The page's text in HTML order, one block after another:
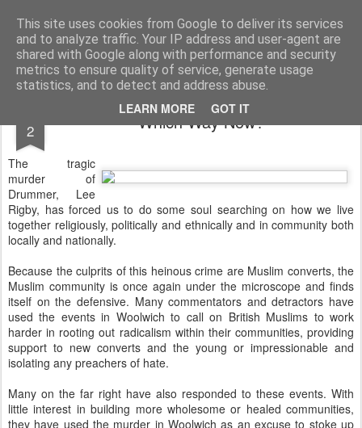
This site uses cookies from Google to deliver its services
and to analyze traffic. Your IP address and user-agent are
shared with Google along with performance and security
metrics to ensure quality of service, generate usage
statistics, and to detect and address abuse.
LEARN MORE GOT IT
Rectory Musings A Prog Vicar's Journal.
About me Contact me
2 Which Way Now?
The tragic
murder of
Drummer, Lee
Rigby, has forced us to do some soul searching on how we live
together religiously, politically and ethnically and in community both
locally and nationally.
Because the culprits of this heinous crime are Muslim converts, the
Muslim community is once again under the microscope and finds
itself on the defensive. Many commentators and detractors have
used the events in Woolwich to call on British Muslims to work
harder in rooting out radicalism within their communities, providing
support to new converts and the young or impressionable and
isolating any preachers of hate.
Many on the far right have also responded to these events. With
little interest in building more wholesome or healed communities,
they have used the murder in Woolwich as an excuse to stoke up